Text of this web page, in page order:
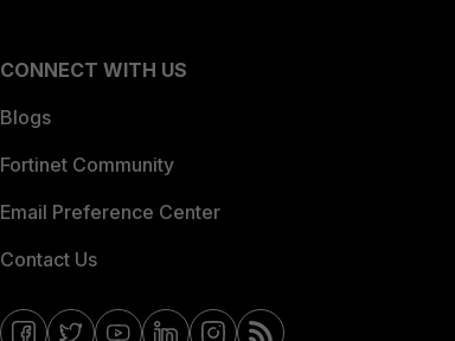
CONNECT WITH US
Blogs
Fortinet Community
Email Preference Center
Contact Us